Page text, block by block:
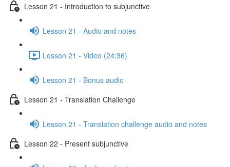
Lesson 21 - Introduction to subjunctive
Lesson 21 - Audio and notes
Lesson 21 - Video (24:36)
Lesson 21 - Bonus audio
Lesson 21 - Translation Challenge
Lesson 21 - Translation challenge audio and notes
Lesson 22 - Present subjunctive